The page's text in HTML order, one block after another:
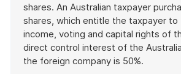
shares. An Australian taxpayer
shares, which entitle the taxpayer to
income, voting and capital rights of
direct control interest of the
the foreign company is 50%.